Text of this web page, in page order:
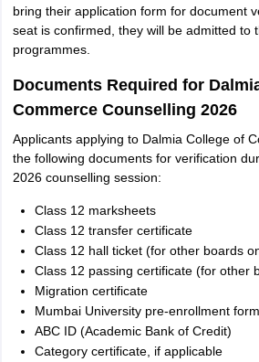
bring their application form for document
seat is confirmed, they will be admitted to
programmes.
Documents Required for
Commerce Counselling 2026
Applicants applying to Dalmia College of
the following documents for verification
2026 counselling session:
Class 12 marksheets
Class 12 transfer certificate
Class 12 hall ticket (for other boards
Class 12 passing certificate (for other
Migration certificate
Mumbai University pre-enrollment form
ABC ID (Academic Bank of Credit)
Category certificate, if applicable